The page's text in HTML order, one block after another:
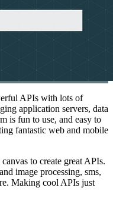
APIs with lots of
application servers, data
is fun to use, and easy to
fantastic web and mobile
to create great APIs.
image processing, sms,
Making cool APIs just